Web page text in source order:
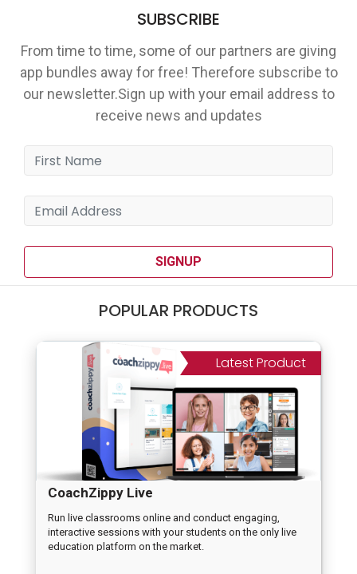
SUBSCRIBE
From time to time, some of our partners are giving
app bundles away for free! Therefore subscribe to
our newsletter.Sign up with your email address to
receive news and updates
SIGNUP
POPULAR PRODUCTS
Latest Product
CoachZippy Live
Run live classrooms online and conduct engaging,
interactive sessions with your students on the only live
education platform on the market.